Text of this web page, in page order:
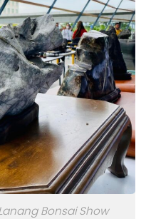
Bonsai Show